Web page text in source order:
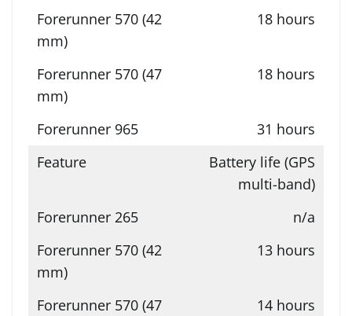
18 hours
18 hours
31 hours
Battery life (GPS
multi-band)
n/a
13 hours
14 hours